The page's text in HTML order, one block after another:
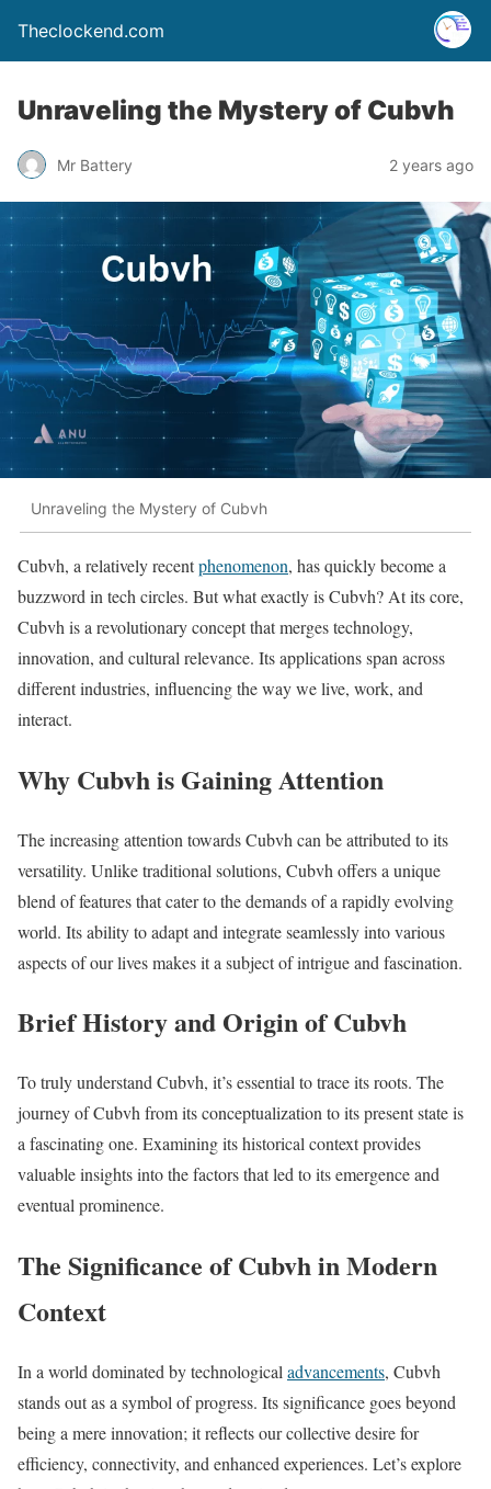
Theclockend.com
Unraveling the Mystery of Cubvh
Mr Battery 2 years ago
Unraveling the Mystery of Cubvh
Cubvh, a relatively recentphenomenon, has quickly become a
buzzword in tech circles. But what exactly is Cubvh? At its core,
Cubvh is a revolutionary concept that merges technology,
innovation, and cultural relevance. Its applications span across
different industries, influencing the way we live, work, and
interact.
Why Cubvh is Gaining Attention
The increasing attention towards Cubvh can be attributed to its
versatility. Unlike traditional solutions, Cubvh offers a unique
blend of features that cater to the demands of a rapidly evolving
world. Its ability to adapt and integrate seamlessly into various
aspects of our lives makes it a subject of intrigue and fascination.
Brief History and Origin of Cubvh
To truly understand Cubvh, it’s essential to trace its roots. The
journey of Cubvh from its conceptualization to its present state is
a fascinating one. Examining its historical context provides
valuable insights into the factors that led to its emergence and
eventual prominence.
The Significance of Cubvh in Modern
Context
In a world dominated by technological advancements, Cubvh
stands out as a symbol of progress. Its significance goes beyond
being a mere innovation; it reflects our collective desire for
efficiency, connectivity, and enhanced experiences. Let’s explore